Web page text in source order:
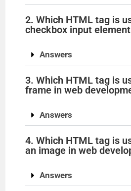
2. Which HTML tag is
checkbox input
Answers
3. Which HTML tag is
frame in web
Answers
4. Which HTML tag is
an image in web
Answers